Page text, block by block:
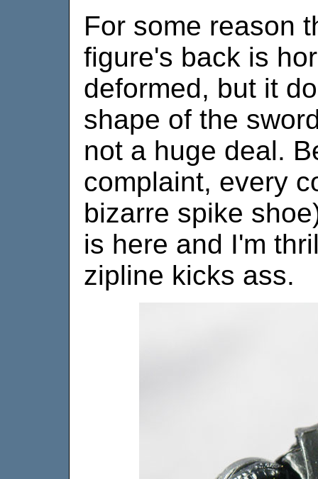
For some reason
figure's back is
deformed, but it
shape of the
not a huge deal.
complaint, every
bizarre spike
is here and I'm
zipline kicks ass.